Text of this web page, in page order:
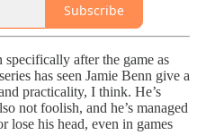
Subscribe
after the game as
has seen Jamie Benn give a
practicality, I think. He’s
not foolish, and he’s managed
lose his head, even in games